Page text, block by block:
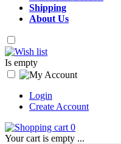
Shipping
About Us
Is empty
Login
Create Account
0
Your cart is empty ...